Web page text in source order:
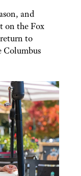
and
on the Fox
to
Columbus